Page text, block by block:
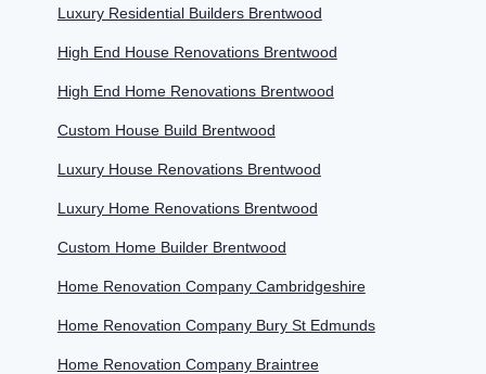
Luxury Residential Builders Brentwood
High End House Renovations Brentwood
High End Home Renovations Brentwood
Custom House Build Brentwood
Luxury House Renovations Brentwood
Luxury Home Renovations Brentwood
Custom Home Builder Brentwood
Home Renovation Company Cambridgeshire
Home Renovation Company Bury St Edmunds
Home Renovation Company Braintree